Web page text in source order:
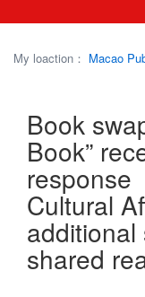
My loaction： Macao
Book
Book”
response
Cultural
shared